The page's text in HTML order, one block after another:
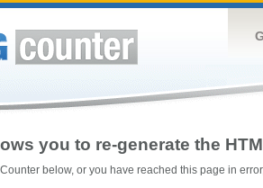
you to re-generate the
below, or you have reached this page in